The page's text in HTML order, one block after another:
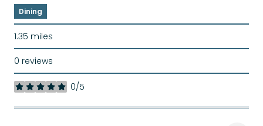
Dining
1.35 miles
0 reviews
0/5
stars